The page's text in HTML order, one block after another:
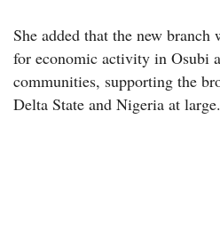
She added that the new branch
for economic activity in Osubi
communities, supporting the
Delta State and Nigeria at large.